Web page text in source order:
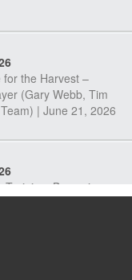
for the Harvest –
(Gary Webb, Tim
| June 21, 2026
Becoming